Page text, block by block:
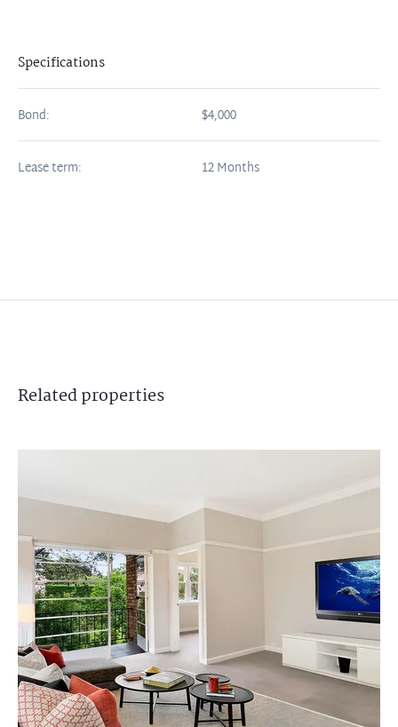
Specifications
Bond: $4,000
Lease term: 12 Months
Relatedproperties